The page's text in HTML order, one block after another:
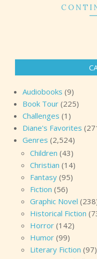
Audiobooks (9)
Book Tour (225)
Challenges (1)
Diane's Favorites
Genres (2,524)
Children (43)
Christian (14)
Fantasy (95)
Fiction (56)
Graphic Novel
Historical Fiction
Horror (142)
Humor (99)
Literary Fiction (97)